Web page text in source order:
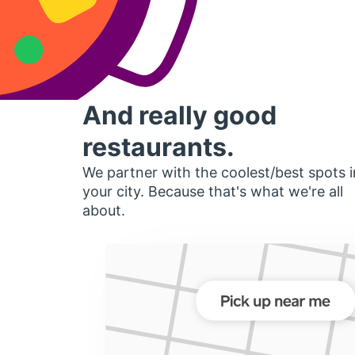
And really good
restaurants.
We partner with the coolest/best spots
your city. Because that's what we're all
about.